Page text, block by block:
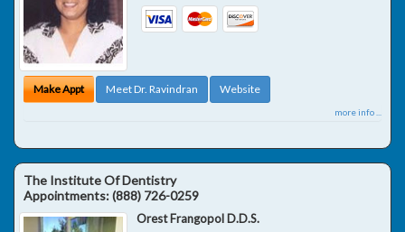
Make Appt Meet Dr. Ravindran Website
more info ...
The Institute Of Dentistry
Appointments:(888) 726-0259
Orest Frangopol D.D.S.